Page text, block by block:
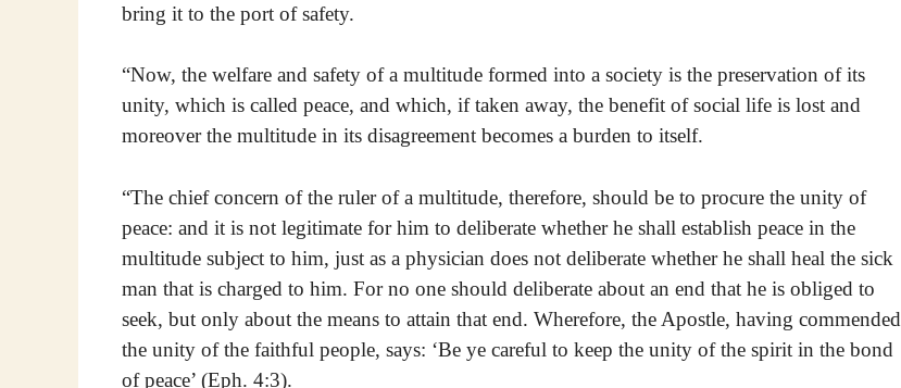
bring it to the port of safety.
“Now, the welfare and safety of a multitude formed into a society is the preservation of its
unity, which is called peace, and which, if taken away, the benefit of social life is lost and
moreover the multitude in its disagreement becomes a burden to itself.
“The chief concern of the ruler of a multitude, therefore, should be to procure the unity of
peace: and it is not legitimate for him to deliberate whether he shall establish peace in the
multitude subject to him, just as a physician does not deliberate whether he shall heal the sick
man that is charged to him. For no one should deliberate about an end that he is obliged to
seek, but only about the means to attain that end. Wherefore, the Apostle, having commended
the unity of the faithful people, says: ‘Be ye careful to keep the unity of the spirit in the bond
of peace’ (Eph. 4:3).